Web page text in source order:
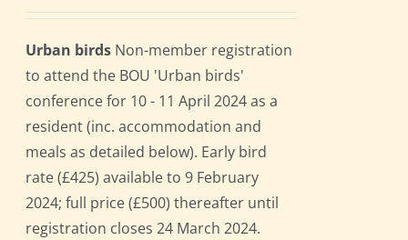
Urban birds Non-member registration
to attend the BOU 'Urban birds'
conference for 10 - 11 April 2024 as a
resident (inc. accommodation and
meals as detailed below). Early bird
rate (£425) available to 9 February
2024; full price (£500) thereafter until
registration closes 24 March 2024.